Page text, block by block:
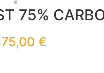
75%
€